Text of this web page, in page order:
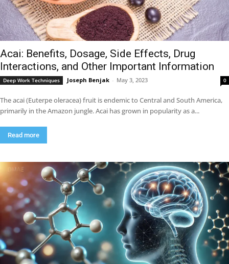
Acai: Benefits, Dosage, Side Effects, Drug
Interactions, and Other Important Information
Deep Work Techniques Joseph Benjak - May 3, 2023 0
The acai (Euterpe oleracea) fruit is endemic to Central and South America,
primarily in the Amazon jungle. Acai has grown in popularity as a...
Read more